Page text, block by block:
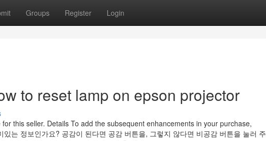
Groups Register Login
to reset lamp on epson projector
this seller. Details To add the subsequent enhancements in your purchase,
는 정보인가요? 공감이 된다면 공감 버튼을, 그렇지 않다면 비공감 버튼을 눌러 주